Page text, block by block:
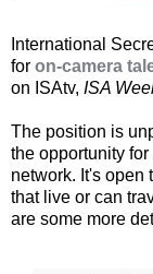
International
for on-camera
on ISAtv, ISA
The position is
the opportunity
network. It's open
that live or can
are some more